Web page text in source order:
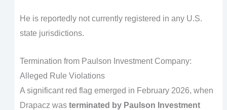
He is reportedly not currently registered in any U.S.
state jurisdictions.
Termination from Paulson Investment Company:
Alleged Rule Violations
A significant red flag emerged in February 2026, when
Drapacz was terminated by Paulson Investment